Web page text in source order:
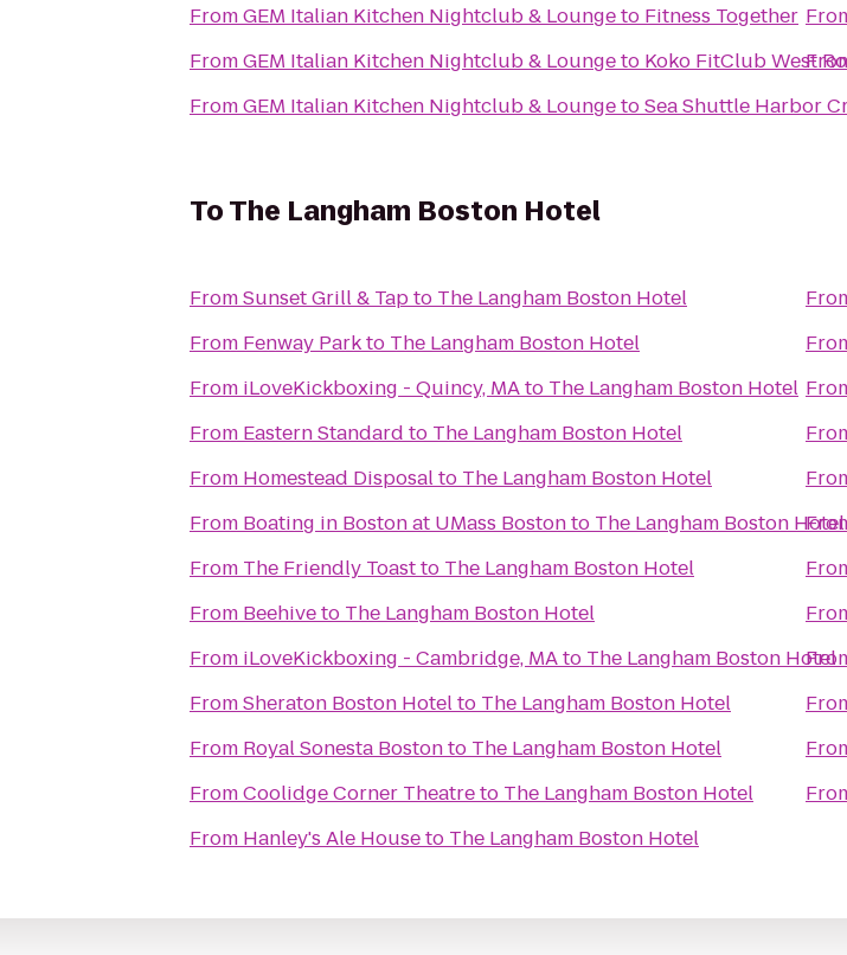
FromGEM Italian Kitchen Nightclub & Loungeto Fitness Together
FromGEM Italian Kitchen Nightclub & Loungeto Koko FitClub West
FromGEM Italian Kitchen Nightclub & Loungeto Sea Shuttle
ToThe Langham Boston Hotel
FromSunset Grill & Tapto The Langham Boston Hotel
From Fenway Parkto The Langham Boston Hotel
From iLoveKickboxing - Quincy, MAto The Langham Boston Hotel
From Eastern Standard to The Langham Boston Hotel
From Homestead Disposalto The Langham Boston Hotel
From Boating in Boston at UMass Bostonto The Langham Boston Hotel
From The Friendly Toastto The Langham Boston Hotel
From Beehiveto The Langham Boston Hotel
From iLoveKickboxing - Cambridge, MAto The Langham Boston Hotel
FromSheraton Boston Hotelto The Langham Boston Hotel
From Royal Sonesta Bostonto The Langham Boston Hotel
FromCoolidge Corner Theatreto The Langham Boston Hotel
From Hanley's Ale Houseto The Langham Boston Hotel